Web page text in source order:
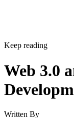
Keep reading
Web 3.0
Written By